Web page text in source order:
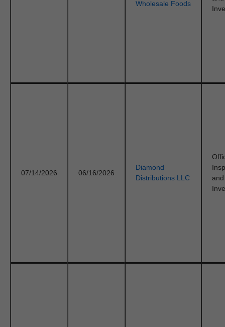
Wholesale Foods
07/14/2026 06/16/2026
Diamond
Distributions LLC
and